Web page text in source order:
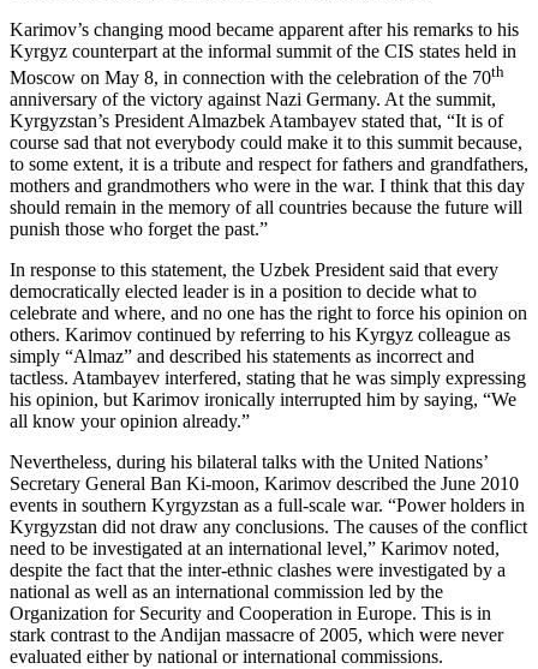
Karimov’s changing mood became apparent after his remarks to his
Kyrgyz counterpart at the informal summit of the CIS states held in
Moscow on May 8, in connection with the celebration of the 70th
anniversary of the victory against Nazi Germany. At the summit,
Kyrgyzstan’s President Almazbek Atambayev stated that, “It is of
course sad that not everybody could make it to this summit because,
to some extent, it is a tribute and respect for fathers and grandfathers,
mothers and grandmothers who were in the war. I think that this day
should remain in the memory of all countries because the future will
punish those who forget the past.”
In response to this statement, the Uzbek President said that every
democratically elected leader is in a position to decide what to
celebrate and where, and no one has the right to force his opinion on
others. Karimov continued by referring to his Kyrgyz colleague as
simply “Almaz” and described his statements as incorrect and
tactless. Atambayev interfered, stating that he was simply expressing
his opinion, but Karimov ironically interrupted him by saying, “We
all know your opinion already.”
Nevertheless, during his bilateral talks with the United Nations’
Secretary General Ban Ki-moon, Karimov described the June 2010
events in southern Kyrgyzstan as a full-scale war. “Power holders in
Kyrgyzstan did not draw any conclusions. The causes of the conflict
need to be investigated at an international level,” Karimov noted,
despite the fact that the inter-ethnic clashes were investigated by a
national as well as an international commission led by the
Organization for Security and Cooperation in Europe. This is in
stark contrast to the Andijan massacre of 2005, which were never
evaluated either by national or international commissions.